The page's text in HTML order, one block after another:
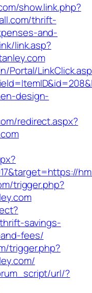
show.link.php?
thrift-
and-
link.asp?
Portal/
design-
redirect.aspx?
trigger.php?
savings-
fees/
trigger.php?
url/?